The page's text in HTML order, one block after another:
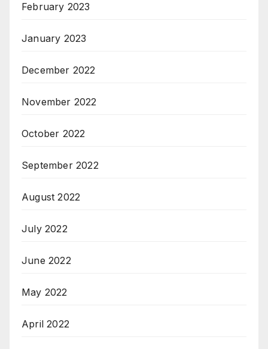
February 2023
January 2023
December 2022
November 2022
October 2022
September 2022
August 2022
July 2022
June 2022
May 2022
April 2022